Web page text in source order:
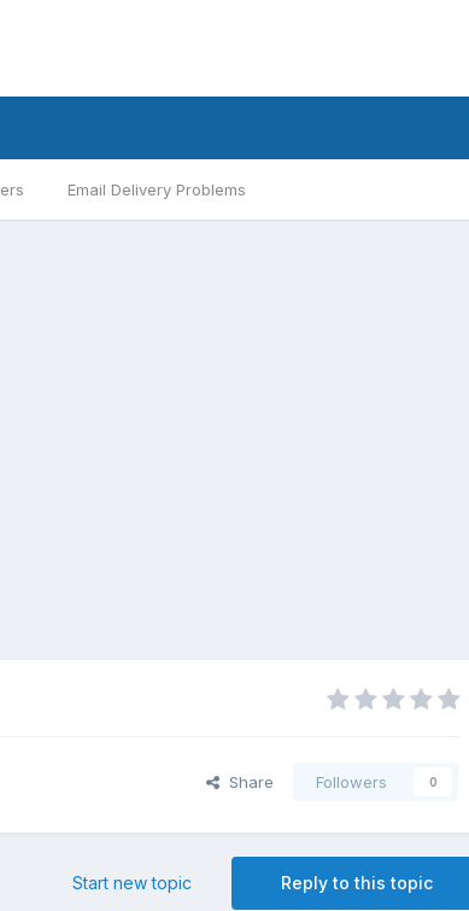
Email Delivery Problems
Share Followers 0
Reply to this topic
Start new topic